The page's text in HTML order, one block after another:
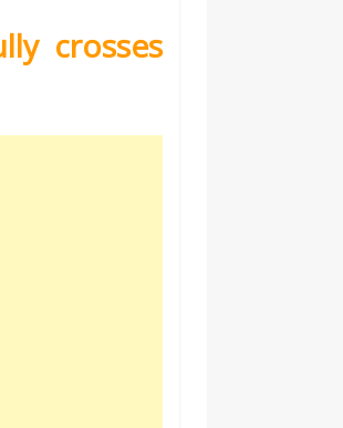
crosses